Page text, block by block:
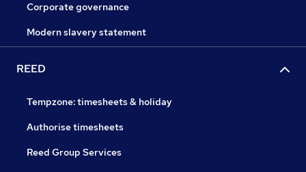
Corporate governance
Modern slavery statement
REED
Tempzone: timesheets & holiday
Authorise timesheets
Reed Group Services